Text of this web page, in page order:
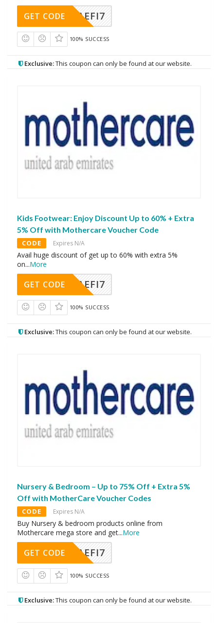
AEFI7
GET CODE
100% SUCCESS
Exclusive:This coupon can only be found at our website.
Kids Footwear: Enjoy Discount Up to 60% + Extra
5% Off with Mothercare Voucher Code
CODE Expires N/A
Avail huge discount of get up to 60% with extra 5%
on...More
AEFI7
GET CODE
100% SUCCESS
Exclusive:This coupon can only be found at our website.
Nursery & Bedroom – Up to 75% Off + Extra 5%
Off with MotherCare Voucher Codes
CODE Expires N/A
Buy Nursery & bedroom products online from
Mothercare mega store and get...More
AEFI7
GET CODE
100% SUCCESS
Exclusive:This coupon can only be found at our website.